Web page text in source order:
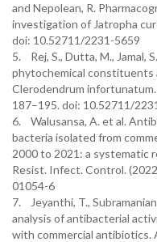
and Nepolean, R.
investigation of Jatropha
doi: 10.52711/2231-5659
5. Rej, S., Dutta, M., Jamal,
phytochemical
Clerodendrum infortunatum.
187–195. doi: 10.52711/
6. Walusansa, A. et al.
bacteria isolated from
2000 to 2021: a systematic
Resist. Infect. Control.
01054-6
7. Jeyanthi, T.,
analysis of antibacterial
with commercial antibiotics.